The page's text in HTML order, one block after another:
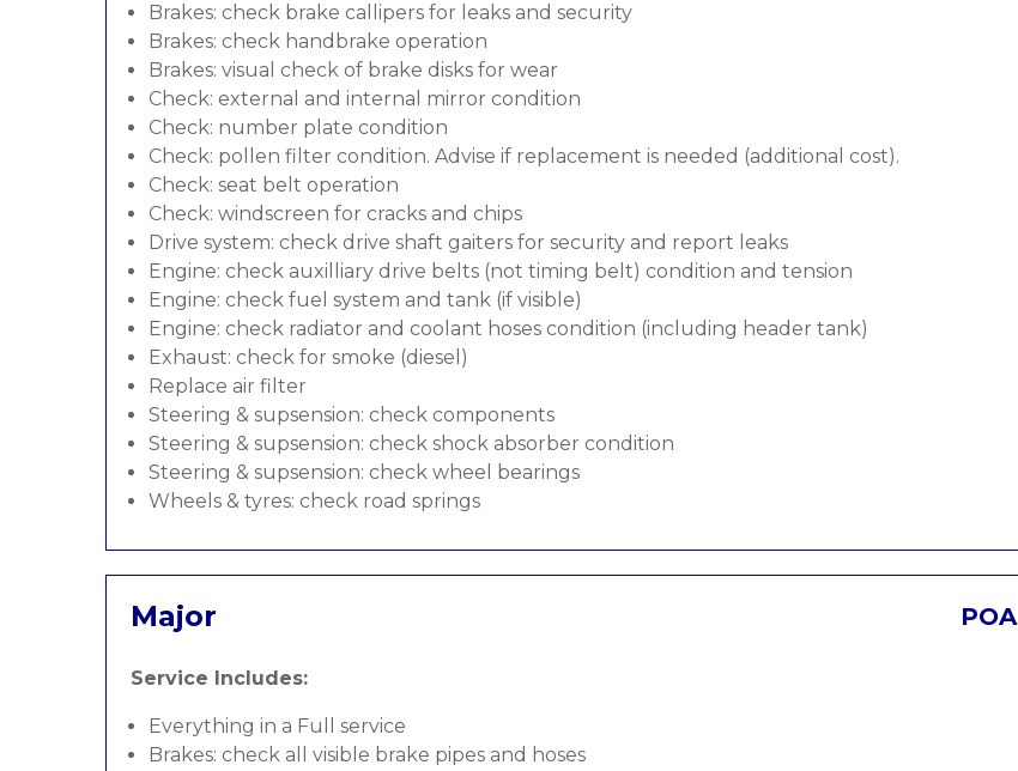
Brakes: check brake callipers for leaks and security
Brakes: check handbrake operation
Brakes: visual check of brake disks for wear
Check: external and internal mirror condition
Check: number plate condition
Check: pollen filter condition. Advise if replacement is needed (additional cost).
Check: seat belt operation
Check: windscreen for cracks and chips
Drive system: check drive shaft gaiters for security and report leaks
Engine: check auxilliary drive belts (not timing belt) condition and tension
Engine: check fuel system and tank (if visible)
Engine: check radiator and coolant hoses condition (including header tank)
Exhaust: check for smoke (diesel)
Replace air filter
Steering & supsension: check components
Steering & supsension: check shock absorber condition
Steering & supsension: check wheel bearings
Wheels & tyres: check road springs
Major POA
Service Includes:
Everything in a Full service
Brakes: check all visible brake pipes and hoses